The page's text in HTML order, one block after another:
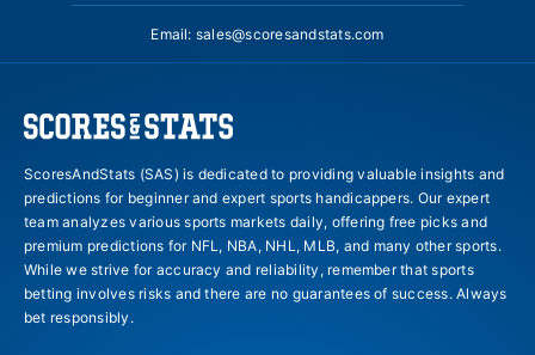
Email: sales@scoresandstats.com
ScoresAndStats (SAS) is dedicated to providing valuable insights and
predictions for beginner and expert sports handicappers. Our expert
team analyzes various sports markets daily, offering free picks and
premium predictions for NFL, NBA, NHL, MLB, and many other sports.
While we strive for accuracy and reliability, remember that sports
betting involves risks and there are no guarantees of success. Always
bet responsibly.